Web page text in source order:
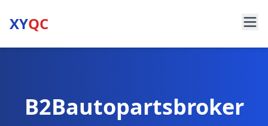
XYQC
B2Bautopartsbroker